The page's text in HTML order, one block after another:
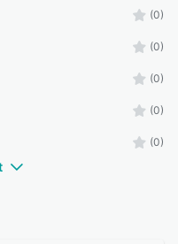
(0)
(0)
(0)
(0)
(0)